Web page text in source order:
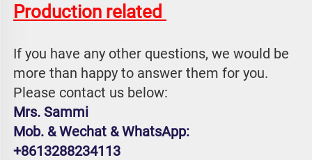
Production related
If you have any other questions, we would be
more than happy to answer them for you.
Please contact us below:
Mrs. Sammi
Mob. & Wechat & WhatsApp:
+8613288234113